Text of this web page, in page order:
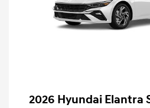
2026 Hyundai Elantra